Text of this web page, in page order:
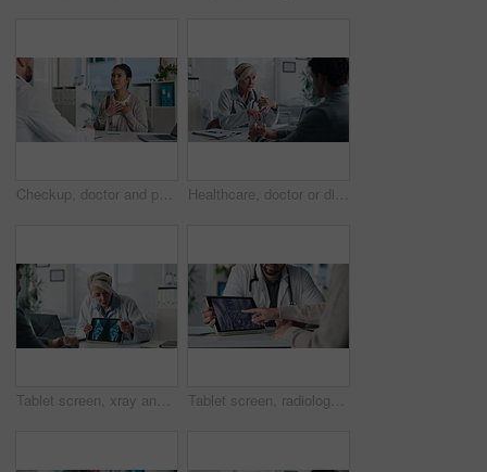
Checkup, doctor and patient talking of heart, chest pain or hypertension advice in medical office. Healthcare, evaluation and cardiology listening to woman for symptoms, questions and explaining Healthcare, doctor or discussion with man in clinic for medical results, treatment options or help. Checkup, mature professional or consulting patient for health feedback, diagnosis or follow up care
Tablet screen, xray and doctor with man in clinic for treatment plan, healthcare or explaining. Digital technology, consultation and medical worker with patient for radiology scan in hospital Tablet screen, radiology and hands of doctor with woman in hospital for treatment plan in healthcare. Digital technology, consultation and medical worker with female patient for xray scan in clinic.